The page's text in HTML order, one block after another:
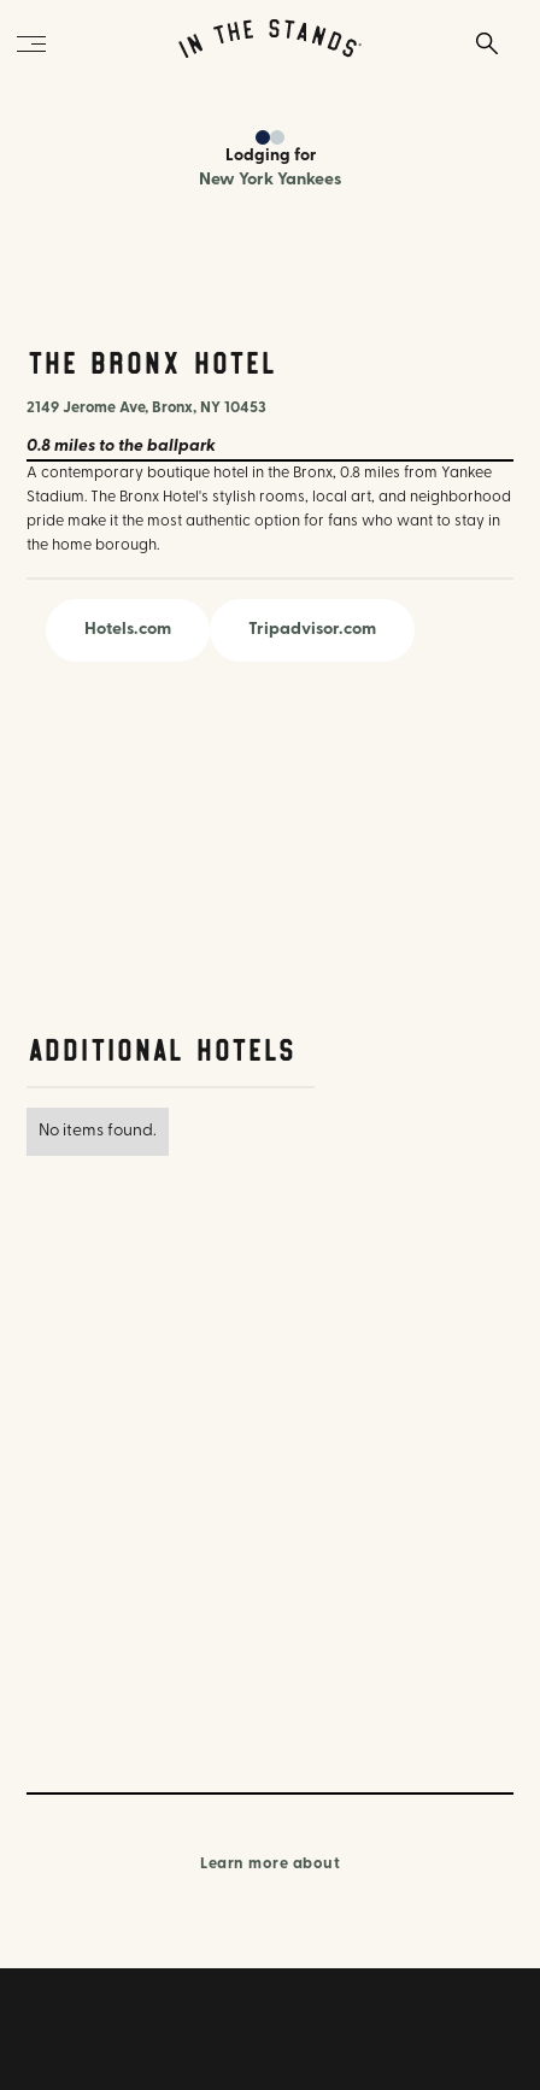
Lodging for
New York Yankees
The Bronx Hotel
2149 Jerome Ave, Bronx, NY 10453
0.8 miles to the ballpark
A contemporary boutique hotel in the Bronx, 0.8 miles from Yankee
Stadium. The Bronx Hotel's stylish rooms, local art, and neighborhood
pride make it the most authentic option for fans who want to stay in
the home borough.
Hotels.com Tripadvisor.com
Additional Hotels
No items found.
Learn more about